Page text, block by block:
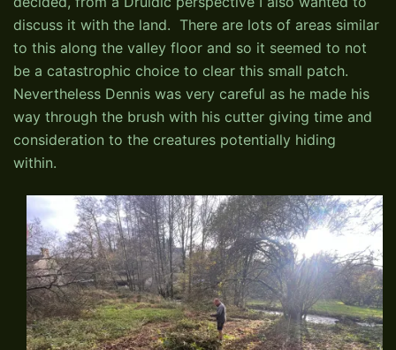
discuss it with the land. There are lots of areas similar
to this along the valley floor and so it seemed to not
be a catastrophic choice to clear this small patch.
Nevertheless Dennis was very careful as he made his
way through the brush with his cutter giving time and
consideration to the creatures potentially hiding
within.